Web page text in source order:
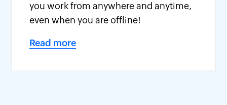
you work from anywhere and anytime,
even when you are offline!
Read more